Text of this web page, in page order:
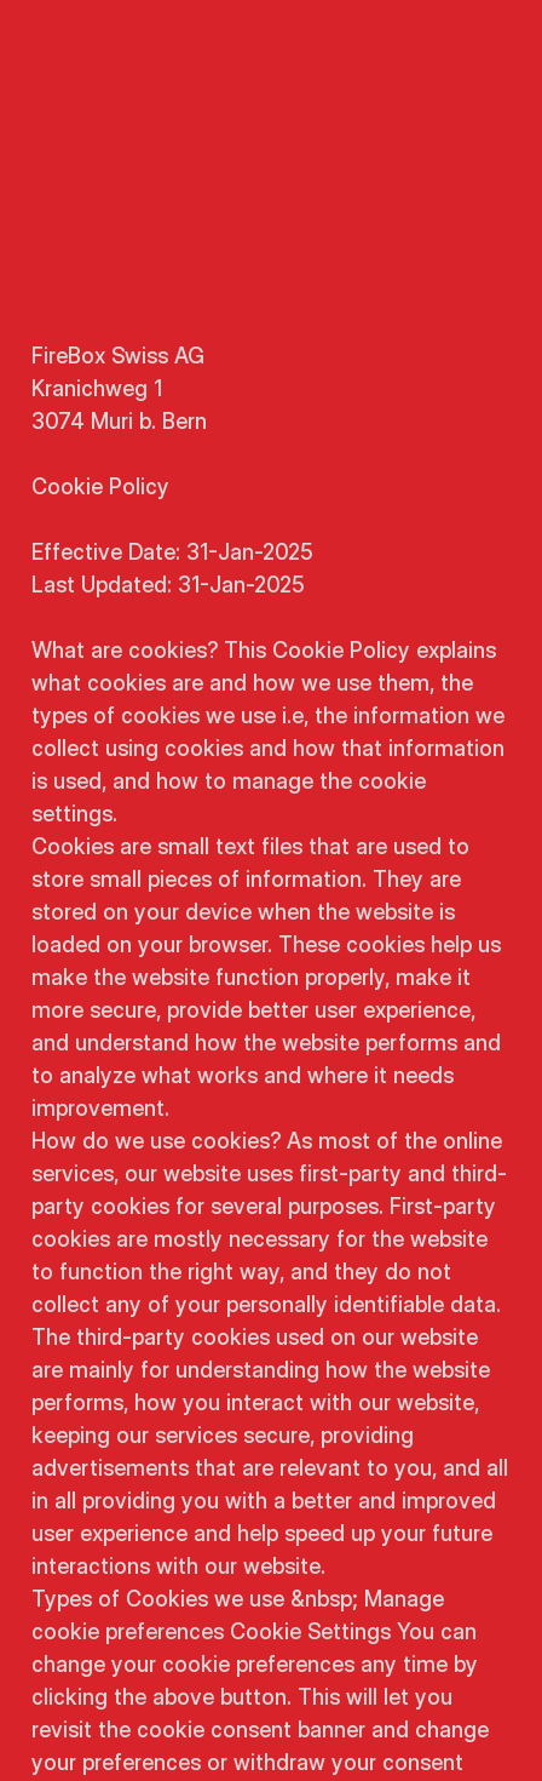
FireBox Swiss AG
Kranichweg 1
3074 Muri b. Bern
Cookie Policy
Effective Date: 31-Jan-2025
Last Updated: 31-Jan-2025
What are cookies? This Cookie Policy explains
what cookies are and how we use them, the
types of cookies we use i.e, the information we
collect using cookies and how that information
is used, and how to manage the cookie
settings.
Cookies are small text files that are used to
store small pieces of information. They are
stored on your device when the website is
loaded on your browser. These cookies help us
make the website function properly, make it
more secure, provide better user experience,
and understand how the website performs and
to analyze what works and where it needs
improvement.
How do we use cookies? As most of the online
services, our website uses first-party and third-
party cookies for several purposes. First-party
cookies are mostly necessary for the website
to function the right way, and they do not
collect any of your personally identifiable data.
The third-party cookies used on our website
are mainly for understanding how the website
performs, how you interact with our website,
keeping our services secure, providing
advertisements that are relevant to you, and all
in all providing you with a better and improved
user experience and help speed up your future
interactions with our website.
Types of Cookies we use &nbsp; Manage
cookie preferences Cookie Settings You can
change your cookie preferences any time by
clicking the above button. This will let you
revisit the cookie consent banner and change
your preferences or withdraw your consent